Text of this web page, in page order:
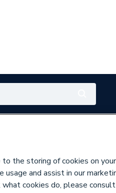
to the storing of cookies on your
usage and assist in our
cookies do, please